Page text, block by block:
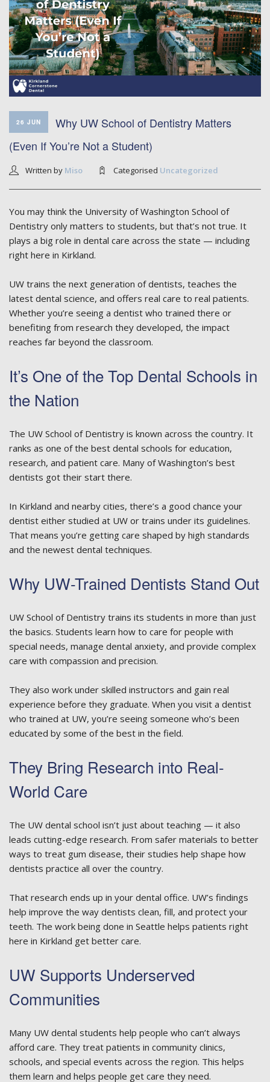
26 JUN
Why UW School of Dentistry Matters
(Even If You’re Not a Student)
Written by Miso Categorised Uncategorized
You may think the University of Washington School of
Dentistry only matters to students, but that’s not true. It
plays a big role in dental care across the state — including
right here in Kirkland.
UW trains the next generation of dentists, teaches the
latest dental science, and offers real care to real patients.
Whether you’re seeing a dentist who trained there or
benefiting from research they developed, the impact
reaches far beyond the classroom.
It’s One of the Top Dental Schools in
the Nation
The UW School of Dentistry is known across the country. It
ranks as one of the best dental schools for education,
research, and patient care. Many of Washington’s best
dentists got their start there.
In Kirkland and nearby cities, there’s a good chance your
dentist either studied at UW or trains under its guidelines.
That means you’re getting care shaped by high standards
and the newest dental techniques.
Why UW-Trained Dentists Stand Out
UW School of Dentistry trains its students in more than just
the basics. Students learn how to care for people with
special needs, manage dental anxiety, and provide complex
care with compassion and precision.
They also work under skilled instructors and gain real
experience before they graduate. When you visit a dentist
who trained at UW, you’re seeing someone who’s been
educated by some of the best in the field.
They Bring Research into Real-
World Care
The UW dental school isn’t just about teaching — it also
leads cutting-edge research. From safer materials to better
ways to treat gum disease, their studies help shape how
dentists practice all over the country.
That research ends up in your dental office. UW’s findings
help improve the way dentists clean, fill, and protect your
teeth. The work being done in Seattle helps patients right
here in Kirkland get better care.
UW Supports Underserved
Communities
Many UW dental students help people who can’t always
afford care. They treat patients in community clinics,
schools, and special events across the region. This helps
them learn and helps people get care they need.